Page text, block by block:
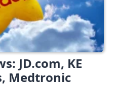
JD.com, KE
Medtronic